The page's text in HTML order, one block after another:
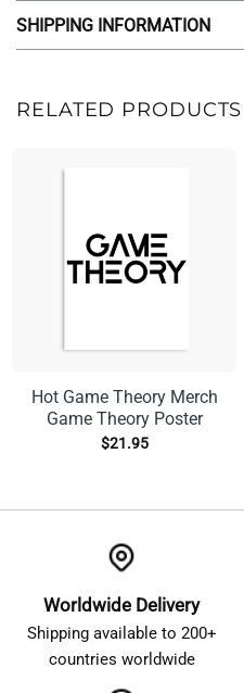
SHIPPING INFORMATION
RELATED PRODUCTS
Hot Game Theory Merch
Game Theory Poster
$21.95
Worldwide Delivery
Shipping available to 200+
countries worldwide